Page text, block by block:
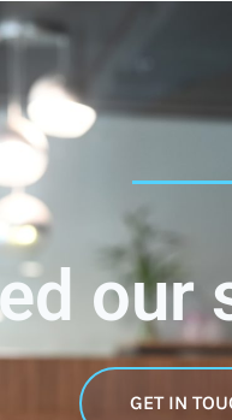
our
GET IN